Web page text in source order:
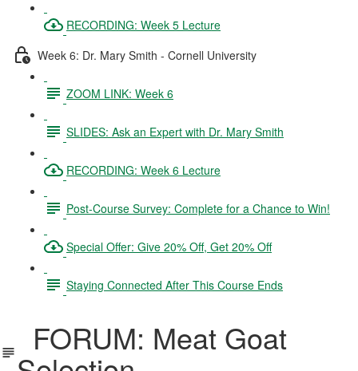
RECORDING: Week 5 Lecture
Week 6: Dr. Mary Smith - Cornell University
ZOOM LINK: Week 6
SLIDES: Ask an Expert with Dr. Mary Smith
RECORDING: Week 6 Lecture
Post-Course Survey: Complete for a Chance to Win!
Special Offer: Give 20% Off, Get 20% Off
Staying Connected After This Course Ends
FORUM: Meat Goat